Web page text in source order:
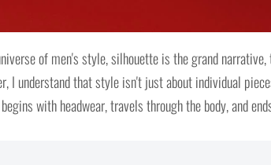
of men's style, silhouette is the grand
I understand that style isn't just about individual
with headwear, travels through the body, and